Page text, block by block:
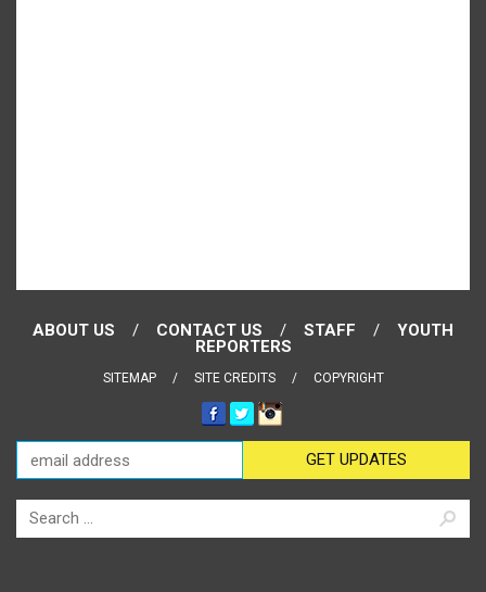
ABOUT US CONTACT US STAFF
YOUTH
REPORTERS
SITEMAP SITE CREDITS COPYRIGHT